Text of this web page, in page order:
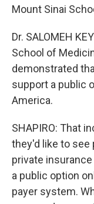
Mount Sinai
Dr. SALOMEH
School of
demonstrated
support a public
America.
SHAPIRO: That
they'd like to see
private
a public option
payer system.